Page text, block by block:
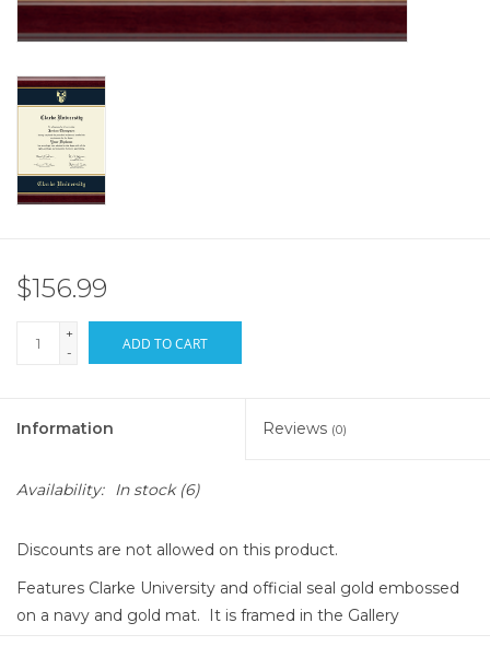
$156.99
+
-
ADD TO CART
Information Reviews (0)
Availability: In stock(6)
Discounts are not allowed on this product.
Features Clarke University and official seal gold embossed
on a navy and gold mat. It is framed in the Gallery